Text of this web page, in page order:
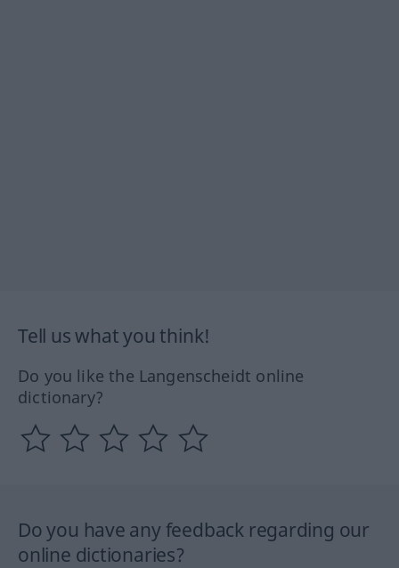
Tell us what you think!
Do you like the Langenscheidt online
dictionary?
Do you have any feedback regarding our
online dictionaries?